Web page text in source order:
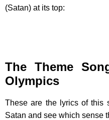
(Satan) at its top:
The Theme
Olympics
These are the lyrics of this
Satan and see which sense